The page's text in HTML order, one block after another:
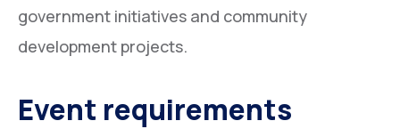
government initiatives and community
development projects.
Event requirements